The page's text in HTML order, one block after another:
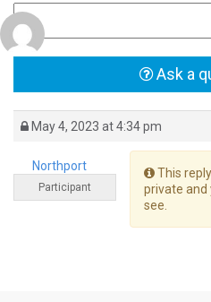
Ask a
May 4, 2023 at 4:34 pm
Northport
Participant
This
private and
see.